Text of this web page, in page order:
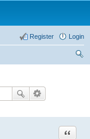
Login
Register
Quote